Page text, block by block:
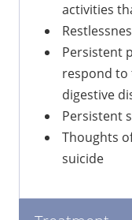
activities
Persistent
respond to
digestive
Persistent
Thoughts
suicide